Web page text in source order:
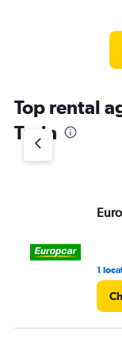
Top rental
Turin
1